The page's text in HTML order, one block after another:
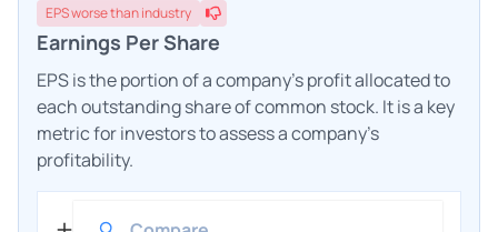
EPSworsethan industry
Earnings Per Share
EPS is the portion of a company's profit allocated to
each outstanding share of common stock. It is a key
metric for investors to assess a company's
profitability.